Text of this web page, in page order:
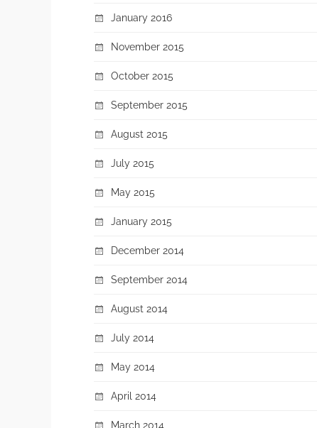
January 2016
November 2015
October 2015
September 2015
August 2015
July 2015
May 2015
January 2015
December 2014
September 2014
August 2014
July 2014
May 2014
April 2014
March 2014